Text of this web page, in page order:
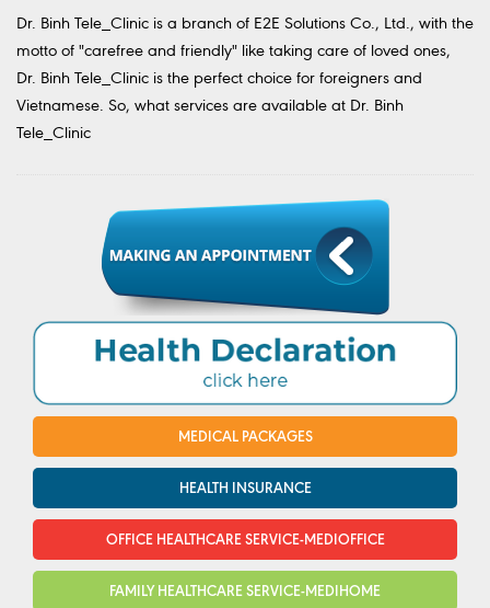
Dr. Binh Tele_Clinic is a branch of E2E Solutions Co., Ltd., with the
motto of "carefree and friendly" like taking care of loved ones,
Dr. Binh Tele_Clinic is the perfect choice for foreigners and
Vietnamese. So, what services are available at Dr. Binh
Tele_Clinic
MEDICAL PACKAGES
HEALTH INSURANCE
OFFICE HEALTHCARE SERVICE-MEDIOFFICE
FAMILY HEALTHCARE SERVICE-MEDIHOME